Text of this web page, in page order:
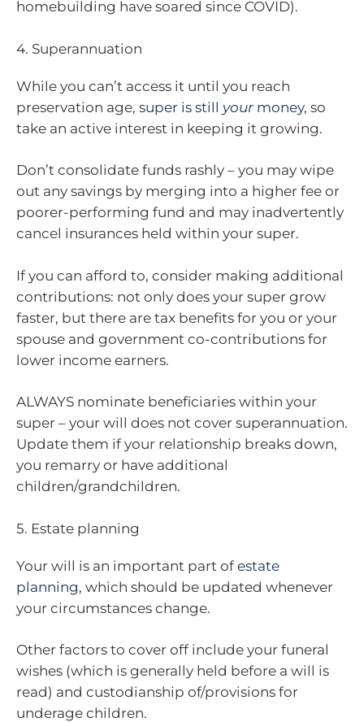
homebuilding have soared since COVID).
4. Superannuation
While you can’t access it until you reach
preservation age, super is still your money, so
take an active interest in keeping it growing.
Don’t consolidate funds rashly – you may wipe
out any savings by merging into a higher fee or
poorer-performing fund and may inadvertently
cancel insurances held within your super.
If you can afford to, consider making additional
contributions: not only does your super grow
faster, but there are tax benefits for you or your
spouse and government co-contributions for
lower income earners.
ALWAYS nominate beneficiaries within your
super – your will does not cover superannuation.
Update them if your relationship breaks down,
you remarry or have additional
children/grandchildren.
5. Estate planning
Your will is an important part of estate
planning, which should be updated whenever
your circumstances change.
Other factors to cover off include your funeral
wishes (which is generally held before a will is
read) and custodianship of/provisions for
underage children.